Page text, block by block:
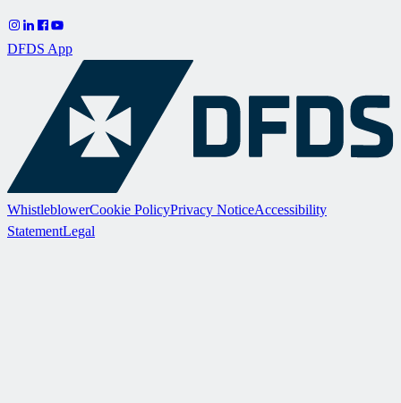
DFDS App
WhistleblowerCookie PolicyPrivacy NoticeAccessibility
StatementLegal